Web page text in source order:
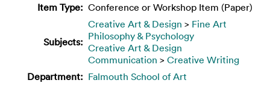
Item Type: Conference or Workshop Item (Paper)
Subjects:
Creative Art & Design > Fine Art
Philosophy & Psychology
Creative Art & Design
Communication > Creative Writing
Department: Falmouth School of Art